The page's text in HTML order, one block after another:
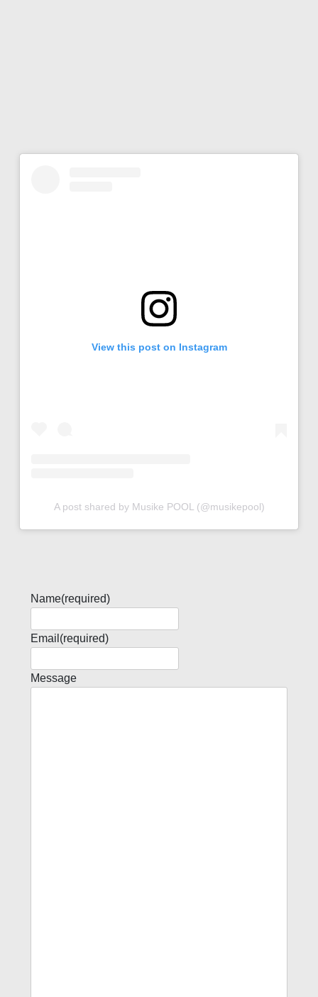
View this post on Instagram
A post shared by Musike POOL (@musikepool)
Name(required)
Email (required)
Message